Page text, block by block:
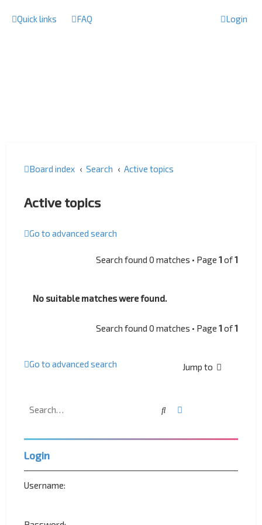
Quick links FAQ Login
Board index Search Active topics
Active topics
Go to advanced search
Search found 0 matches • Page 1of1
No suitable matches were found.
Search found 0 matches • Page 1of1
Go to advanced search Jump to
Search
Login
Username: